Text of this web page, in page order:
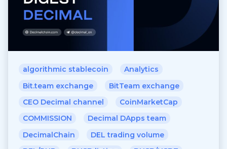
algorithmic stablecoin
Analytics
Bit.team exchange
BitTeam exchange
CEO Decimal channel
CoinMarketCap
COMMISSION
Decimal DApps team
DecimalChain
DEL trading volume